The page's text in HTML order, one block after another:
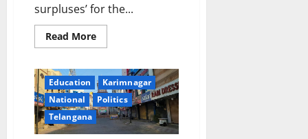
surpluses’ for the...
Read MoreRead
more
ever
global
delegation
to
witness
India’s
general
Education
Karimnagar
National
Politics
Telangana